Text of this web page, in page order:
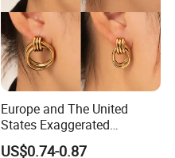
Europe and The United
States Exaggerated
Titanium Steel Round
US$0.74-0.87